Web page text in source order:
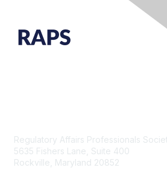
Regulatory Affairs Professionals
5635 Fishers Lane, Suite 400
Rockville, Maryland 20852